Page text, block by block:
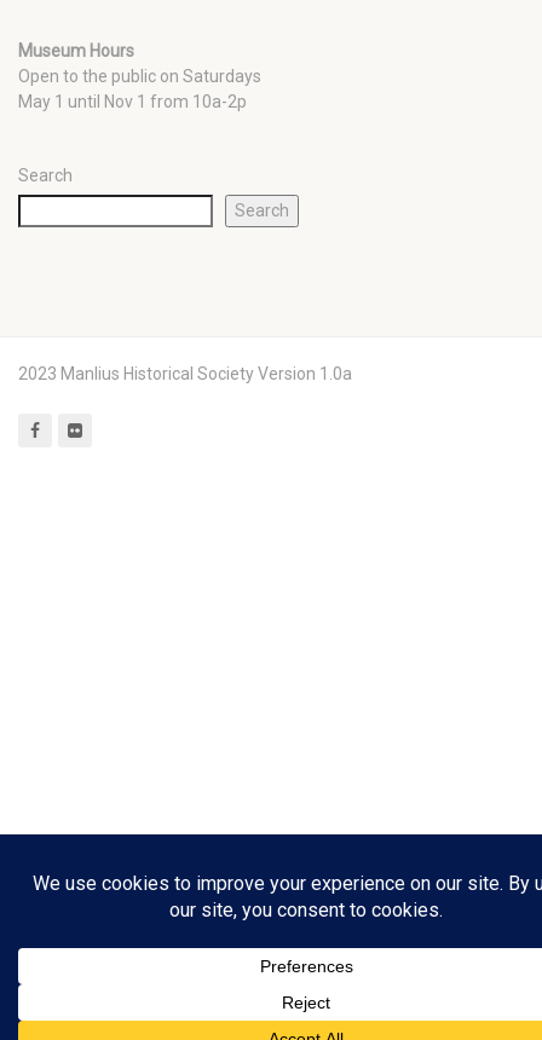
Museum Hours
Open to the public on Saturdays
May 1 until Nov 1 from 10a-2p
Search
Search
2023 Manlius Historical Society Version 1.0a